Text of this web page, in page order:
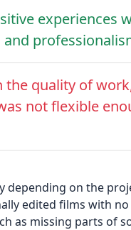
experiences
the quality of
not flexible
depending on the
edited films with
as missing parts of